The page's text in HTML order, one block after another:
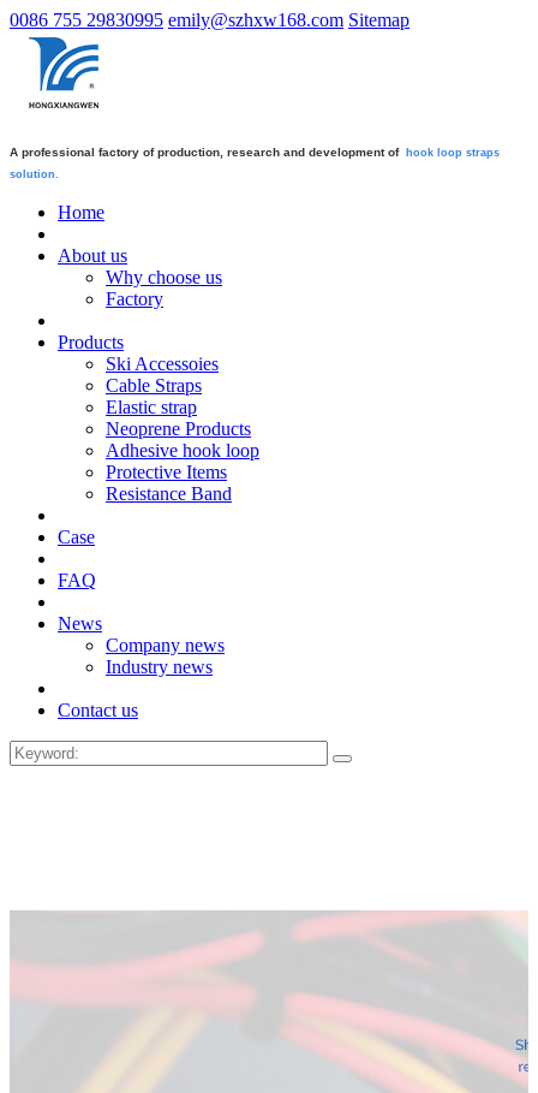
0086 755 29830995 emily@szhxw168.com Sitemap
A professional factory of production, research and development of hook loop straps
solution.
Home
About us
Why choose us
Factory
Products
Ski Accessoies
Cable Straps
Elastic strap
Neoprene Products
Adhesive hook loop
Protective Items
Resistance Band
Case
FAQ
News
Company news
Industry news
Contact us